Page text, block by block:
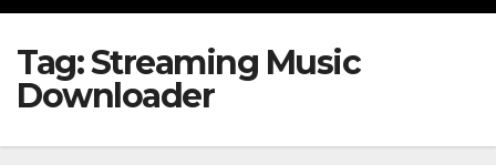
generated website!
Tag:Streaming Music
Downloader